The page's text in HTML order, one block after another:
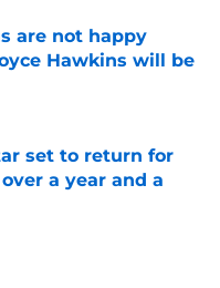
are not happy
Hawkins will be
Date
set to return for
a year and a
Date